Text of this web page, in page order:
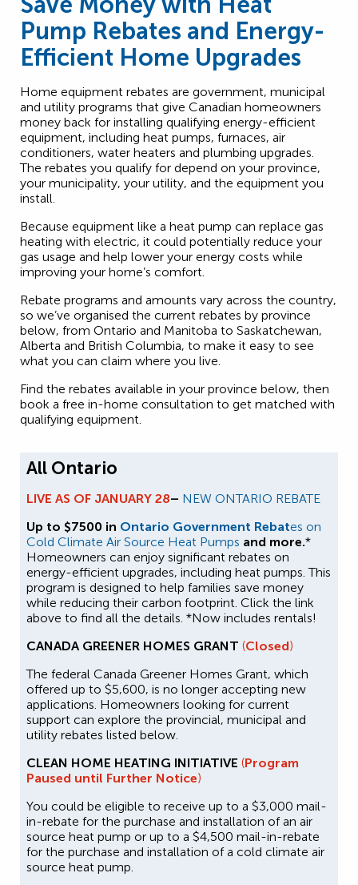
Pump Rebates and Energy-
Efficient Home Upgrades
Home equipment rebates are government, municipal
and utility programs that give Canadian homeowners
money back for installing qualifying energy-efficient
equipment, including heat pumps, furnaces, air
conditioners, water heaters and plumbing upgrades.
The rebates you qualify for depend on your province,
your municipality, your utility, and the equipment you
install.
Because equipment like a heat pump can replace gas
heating with electric, it could potentially reduce your
gas usage and help lower your energy costs while
improving your home’s comfort.
Rebate programs and amounts vary across the country,
so we’ve organised the current rebates by province
below, from Ontario and Manitoba to Saskatchewan,
Alberta and British Columbia, to make it easy to see
what you can claim where you live.
Find the rebates available in your province below, then
book a free in-home consultation to get matched with
qualifying equipment.
All Ontario
LIVE AS OF JANUARY 28– NEW ONTARIO REBATE
Up to $7500 in Ontario Government Rebates on
Cold Climate Air Source Heat Pumps and more.*
Homeowners can enjoy significant rebates on
energy-efficient upgrades, including heat pumps. This
program is designed to help families save money
while reducing their carbon footprint. Click the link
above to find all the details. *Now includes rentals!
CANADA GREENER HOMES GRANT (Closed)
The federal Canada Greener Homes Grant, which
offered up to $5,600, is no longer accepting new
applications. Homeowners looking for current
support can explore the provincial, municipal and
utility rebates listed below.
CLEAN HOME HEATING INITIATIVE (Program
Paused until Further Notice)
You could be eligible to receive up to a $3,000 mail-
in-rebate for the purchase and installation of an air
source heat pump or up to a $4,500 mail-in-rebate
for the purchase and installation of a cold climate air
source heat pump.